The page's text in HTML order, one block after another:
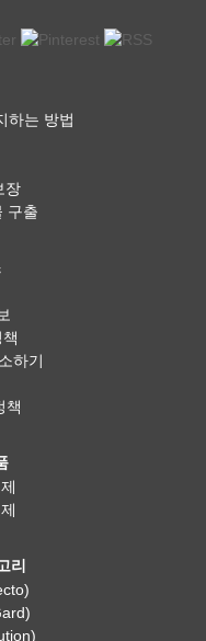
하는 방법
장
구출
하기
책
리